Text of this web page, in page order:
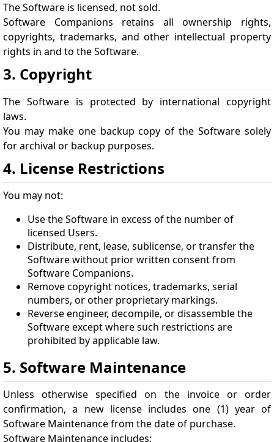
The Software is licensed, not sold.
Software Companions retains all ownership rights,
copyrights, trademarks, and other intellectual property
rights in and to the Software.
3. Copyright
The Software is protected by international copyright
laws.
You may make one backup copy of the Software solely
for archival or backup purposes.
4. License Restrictions
You may not:
Use the Software in excess of the number of
licensed Users.
Distribute, rent, lease, sublicense, or transfer the
Software without prior written consent from
Software Companions.
Remove copyright notices, trademarks, serial
numbers, or other proprietary markings.
Reverse engineer, decompile, or disassemble the
Software except where such restrictions are
prohibited by applicable law.
5. Software Maintenance
Unless otherwise specified on the invoice or order
confirmation, a new license includes one (1) year of
Software Maintenance from the date of purchase.
Software Maintenance includes: